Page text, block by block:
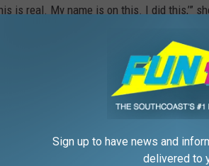
is real. My name is on this. I did this,’”
credits an alias Quintin once planned to
younger and afraid to attach her real
who loved flowers, while “Moon” reflects
Sign up to have news and
delivered to